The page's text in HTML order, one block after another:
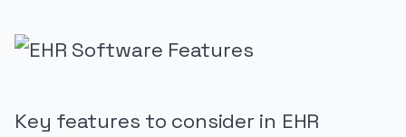
Key features to consider in EHR